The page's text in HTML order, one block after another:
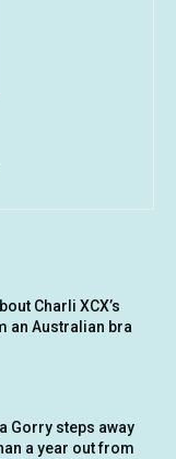
Charli XCX’s
an Australian bra
Gorry steps away
a year out from